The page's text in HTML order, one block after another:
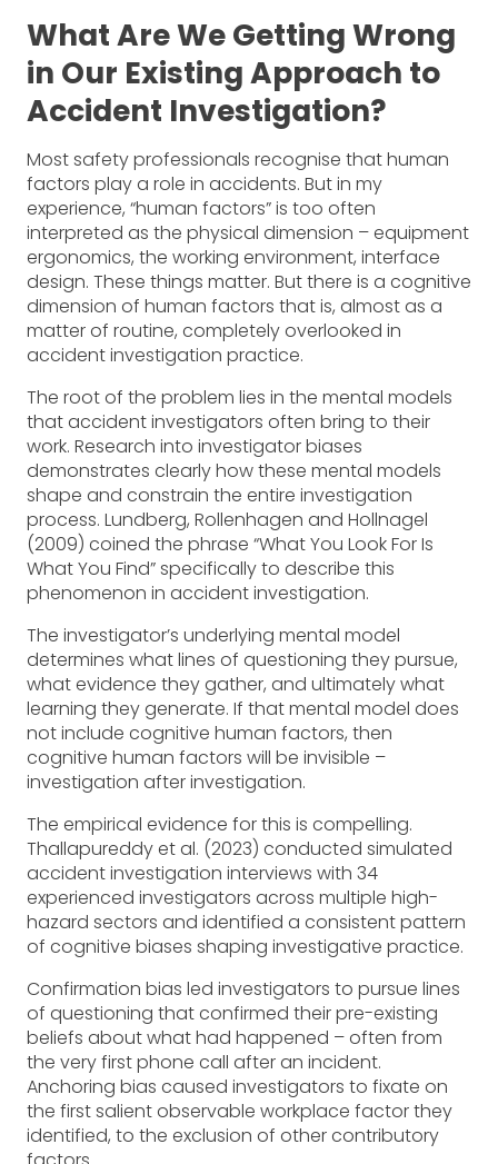
What Are We Getting Wrong
in Our Existing Approach to
Accident Investigation?
Most safety professionals recognise that human
factors play a role in accidents. But in my
experience, “human factors” is too often
interpreted as the physical dimension – equipment
ergonomics, the working environment, interface
design. These things matter. But there is a cognitive
dimension of human factors that is, almost as a
matter of routine, completely overlooked in
accident investigation practice.
The root of the problem lies in the mental models
that accident investigators often bring to their
work. Research into investigator biases
demonstrates clearly how these mental models
shape and constrain the entire investigation
process. Lundberg, Rollenhagen and Hollnagel
(2009) coined the phrase “What You Look For Is
What You Find” specifically to describe this
phenomenon in accident investigation.
The investigator’s underlying mental model
determines what lines of questioning they pursue,
what evidence they gather, and ultimately what
learning they generate. If that mental model does
not include cognitive human factors, then
cognitive human factors will be invisible –
investigation after investigation.
The empirical evidence for this is compelling.
Thallapureddy et al. (2023) conducted simulated
accident investigation interviews with 34
experienced investigators across multiple high-
hazard sectors and identified a consistent pattern
of cognitive biases shaping investigative practice.
Confirmation bias led investigators to pursue lines
of questioning that confirmed their pre-existing
beliefs about what had happened – often from
the very first phone call after an incident.
Anchoring bias caused investigators to fixate on
the first salient observable workplace factor they
identified, to the exclusion of other contributory